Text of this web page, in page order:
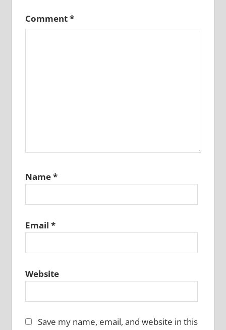
Comment*
Name*
Email *
Website
Save my name, email, and website in this